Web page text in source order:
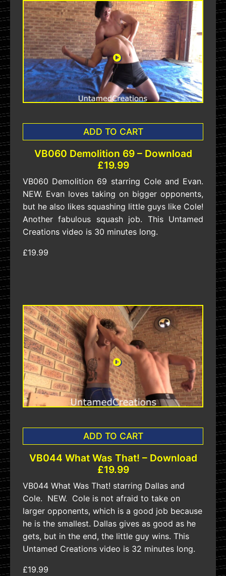
ADD TO CART
VB060 Demolition 69 – Download
£19.99
VB060 Demolition 69 starring Cole and Evan.
NEW. Evan loves taking on bigger opponents,
but he also likes squashing little guys like Cole!
Another fabulous squash job. This Untamed
Creations video is 30 minutes long.
£19.99
ADD TO CART
VB044 What Was That! – Download
£19.99
VB044 What Was That! starring Dallas and
Cole. NEW. Cole is not afraid to take on
larger opponents, which is a good job because
he is the smallest. Dallas gives as good as he
gets, but in the end, the little guy wins. This
Untamed Creations video is 32 minutes long.
£19.99